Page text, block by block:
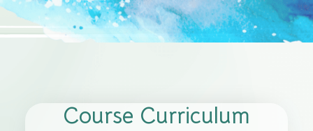
Course Curriculum